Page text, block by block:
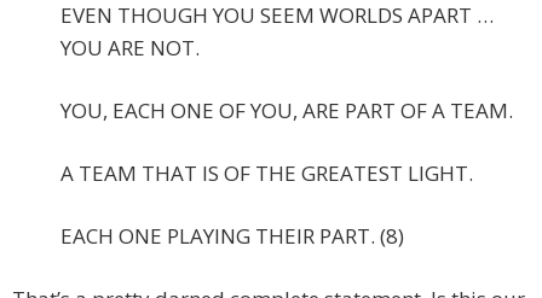
EVEN THOUGH YOU SEEM WORLDS APART …
YOU ARE NOT.
YOU, EACH ONE OF YOU, ARE PART OF A TEAM.
A TEAM THAT IS OF THE GREATEST LIGHT.
EACH ONE PLAYING THEIR PART. (8)